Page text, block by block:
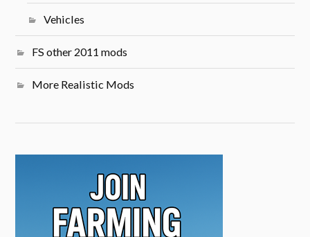
Vehicles
FS other 2011 mods
More Realistic Mods